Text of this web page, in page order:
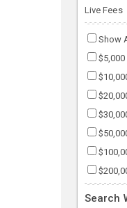
Live Fees
Show
$5,000
Search